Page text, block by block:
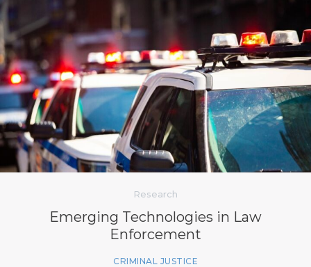
Research
Emerging Technologies in Law
Enforcement
CRIMINAL JUSTICE